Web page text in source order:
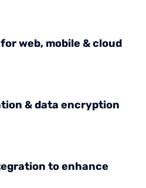
web, mobile & cloud
& data encryption
to enhance